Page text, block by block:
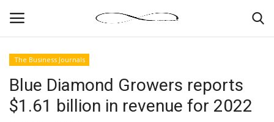
News By Location
The Business Journals
Blue Diamond Growers reports
$1.61 billion in revenue for 2022